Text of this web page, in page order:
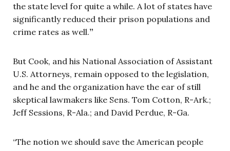
the state level for quite a while. A lot of states have
significantly reduced their prison populations and
crime rates as well.”
But Cook, and his National Association of Assistant
U.S. Attorneys, remain opposed to the legislation,
and he and the organization have the ear of still
skeptical lawmakers like Sens. Tom Cotton, R-Ark.;
Jeff Sessions, R-Ala.; and David Perdue, R-Ga.
“The notion we should save the American people